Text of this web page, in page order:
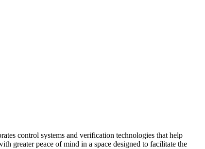
control systems and verification technologies that help
greater peace of mind in a space designed to facilitate the